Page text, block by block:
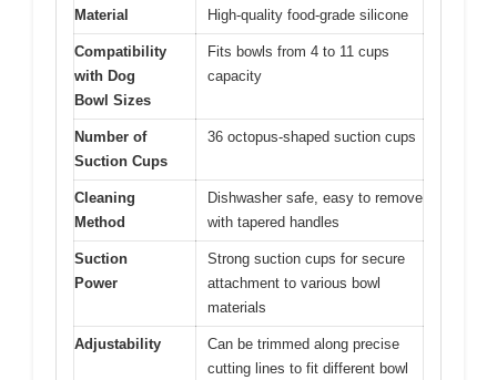
Material High-quality food-grade silicone
Compatibility
with Dog
Bowl Sizes
Fits bowls from 4 to 11 cups
capacity
Number of
Suction Cups
36 octopus-shaped suction cups
Cleaning
Method
Dishwasher safe, easy to remove
with tapered handles
Suction
Power
Strong suction cups for secure
attachment to various bowl
materials
Adjustability
Can be trimmed along precise
cutting lines to fit different bowl